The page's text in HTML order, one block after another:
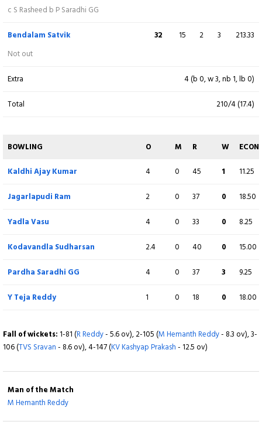
Mopada Ravikiran
3 0 20 0
6.67
Bailapudi Yeswanth
4 0 39 2
9.75
Challarapu Siva
2 0 15 0
7.50
M Hemanth Reddy
4 0 44 1 11.00
183 (SDK Reddy- 18.2 ov)
c S Rasheed b P Saradhi GG
Bendalam Satvik
32 15 2 3
213.33
Not out
Extra
4 (b 0, w 3, nb 1, lb 0)
Total
210/4 (17.4)
BOWLING O M R W
ECON
Kaldhi Ajay Kumar
4 0 45 1
11.25
Jagarlapudi Ram
2 0 37 0
18.50
Yadla Vasu
4 0 33 0
8.25
Kodavandla Sudharsan
2.4 0 40 0
15.00
Pardha Saradhi GG
4 0 37 3
9.25
Y Teja Reddy
1 0 18 0 18.00
Fall of wickets: 1-81 (R Reddy- 5.6 ov), 2-105 (M Hemanth Reddy- 8.3 ov), 3-
106 (TVS Sravan- 8.6 ov), 4-147 (KV Kashyap Prakash- 12.5 ov)
Man of the Match
M Hemanth Reddy